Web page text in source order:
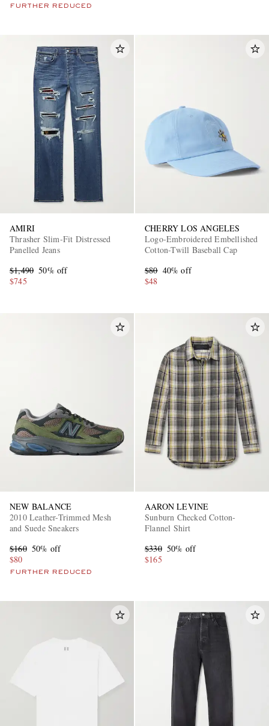
FURTHER REDUCED
AMIRI
Thrasher Slim-Fit Distressed
Panelled Jeans
$1,490 50% off
$745
CHERRY LOS ANGELES
Logo-Embroidered Embellished
Cotton-Twill Baseball Cap
$80 40% off
$48
NEW BALANCE
2010 Leather-Trimmed Mesh
and Suede Sneakers
$160 50% off
$80
FURTHER REDUCED
AARON LEVINE
Sunburn Checked Cotton-
Flannel Shirt
$330 50% off
$165